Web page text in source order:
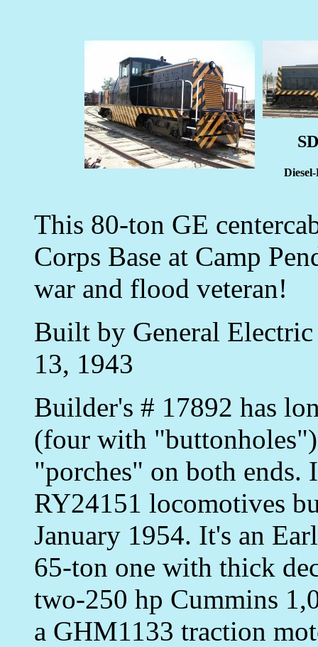
This 80-ton GE
Corps Base at Camp
war and flood veteran!
Built by General
13, 1943
Builder's # 17892 has
(four with
"porches" on both ends.
RY24151 locomotives
January 1954. It's an
65-ton one with thick
two-250 hp Cummins
a GHM1133 traction